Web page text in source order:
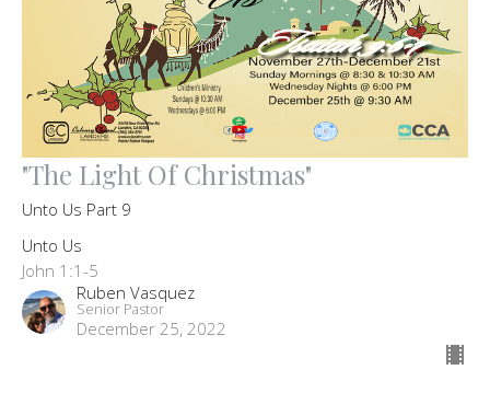
"The Light Of Christmas"
Unto Us Part 9
Unto Us
John 1:1-5
Ruben Vasquez
Senior Pastor
December 25, 2022